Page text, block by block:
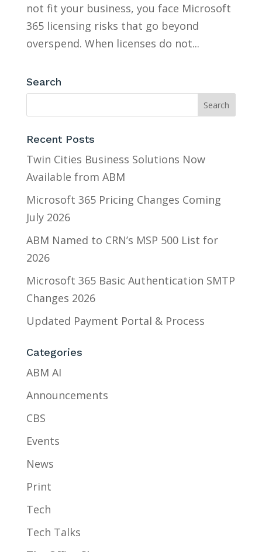
not fit your business, you face Microsoft
365 licensing risks that go beyond
overspend. When licenses do not...
Search
Recent Posts
Twin Cities Business Solutions Now
Available from ABM
Microsoft 365 Pricing Changes Coming
July 2026
ABM Named to CRN’s MSP 500 List for
2026
Microsoft 365 Basic Authentication SMTP
Changes 2026
Updated Payment Portal & Process
Categories
ABM AI
Announcements
CBS
Events
News
Print
Tech
Tech Talks